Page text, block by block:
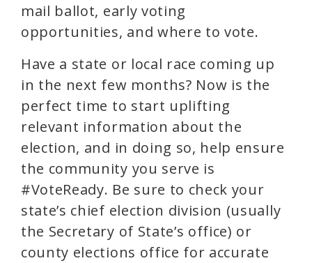
mail ballot, early voting
opportunities, and where to vote.
Have a state or local race coming up
in the next few months? Now is the
perfect time to start uplifting
relevant information about the
election, and in doing so, help ensure
the community you serve is
#VoteReady. Be sure to check your
state’s chief election division (usually
the Secretary of State’s office) or
county elections office for accurate